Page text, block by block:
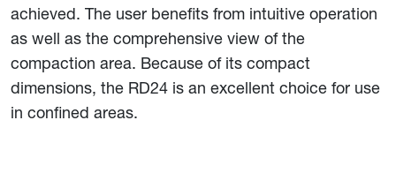
achieved. The user benefits from intuitive operation
as well as the comprehensive view of the
compaction area. Because of its compact
dimensions, the RD24 is an excellent choice for use
in confined areas.